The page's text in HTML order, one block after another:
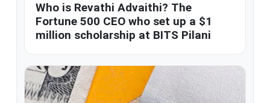
Who is Revathi Advaithi? The
Fortune 500 CEO who set up a $1
million scholarship at BITS Pilani